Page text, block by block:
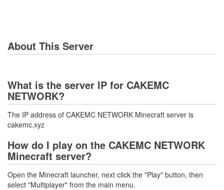
About This Server
What is the server IP for CAKEMC
NETWORK?
The IP address of CAKEMC NETWORK Minecraft server is
cakemc.xyz
How do I play on the CAKEMC NETWORK
Minecraft server?
Open the Minecraft launcher, next click the "Play" button, then
select "Multiplayer" from the main menu.